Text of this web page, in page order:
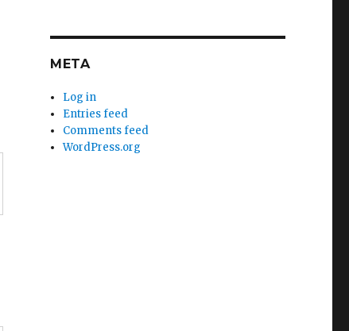
META
Log in
Entries feed
Comments feed
WordPress.org